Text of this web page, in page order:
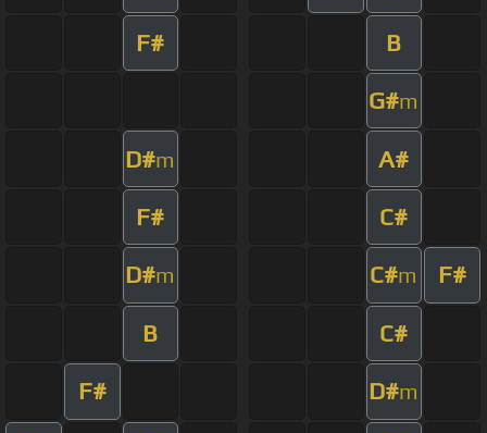
F# B
G#m
D#m A#
F# C#
D#m C#m F#
B C#
F# D#m